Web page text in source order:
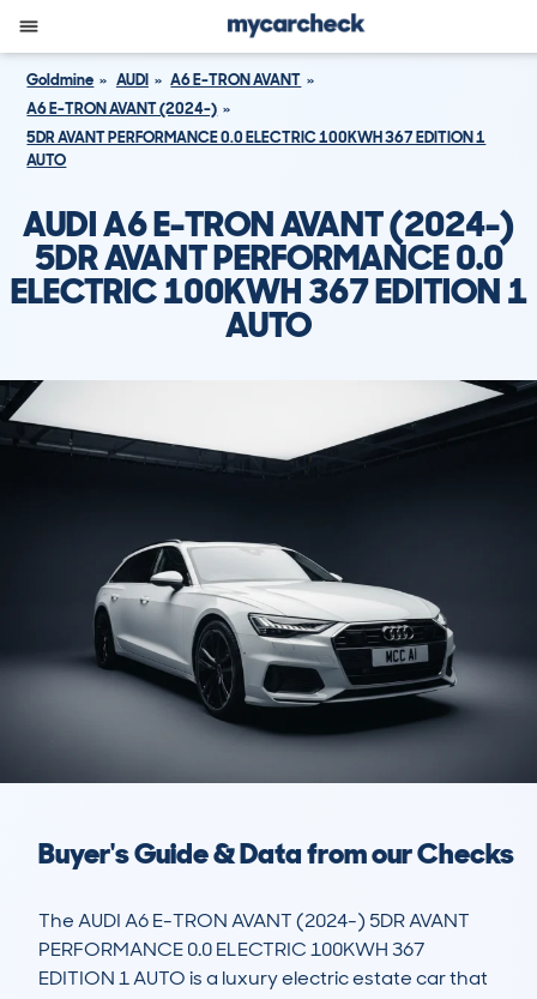
Goldmine AUDI
A6 E-TRON AVANT
A6 E-TRON AVANT (2024-)
5DR AVANT PERFORMANCE 0.0 ELECTRIC 100KWH 367 EDITION 1
AUTO
AUDI A6 E-TRON AVANT (2024-)
5DR AVANT PERFORMANCE 0.0
ELECTRIC 100KWH 367 EDITION 1
AUTO
Buyer's Guide & Data from our Checks
The AUDI A6 E-TRON AVANT (2024-) 5DR AVANT
PERFORMANCE 0.0 ELECTRIC 100KWH 367
EDITION 1 AUTO is a luxury electric estate car that